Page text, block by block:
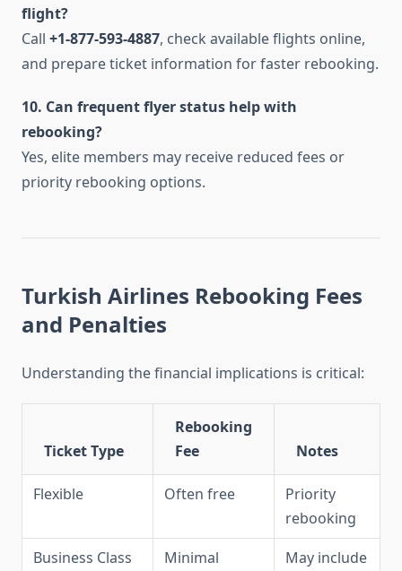
flight?
Call +1-877-593-4887, check available flights online,
and prepare ticket information for faster rebooking.
10. Can frequent flyer status help with
rebooking?
Yes, elite members may receive reduced fees or
priority rebooking options.
Turkish Airlines Rebooking Fees
and Penalties
Understanding the financial implications is critical:
Ticket Type
Rebooking
Fee
Notes
Flexible Often free
Priority
rebooking
Business Class
Minimal
May include